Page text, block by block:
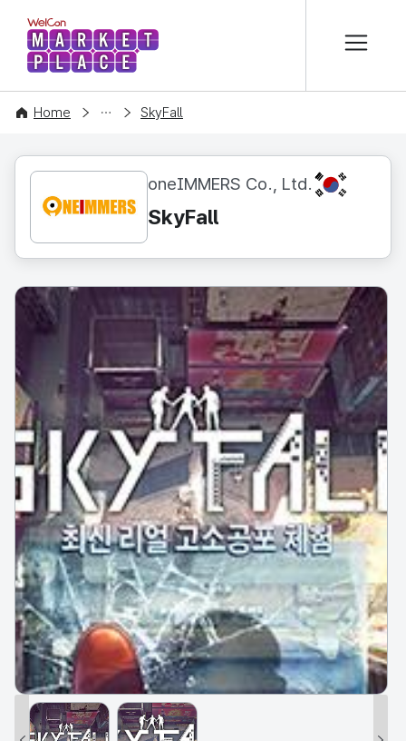
WelCon MARKETPLACE
Home
CONTENT SkyFall
oneIMMERS Co., Ltd. KR
SkyFall